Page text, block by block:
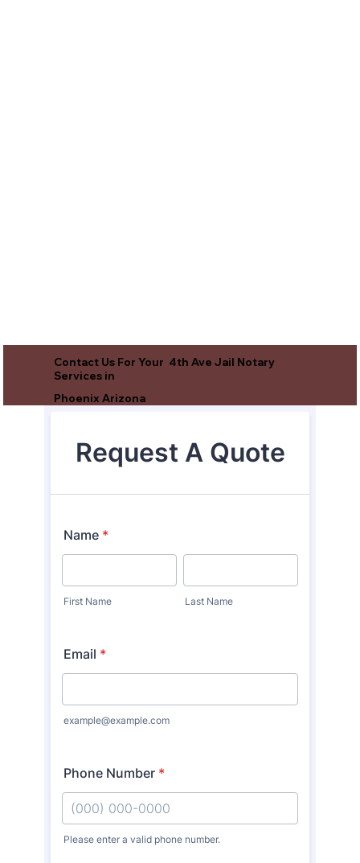
Contact Us For Your 4th Ave Jail Notary
Services in
Phoenix Arizona